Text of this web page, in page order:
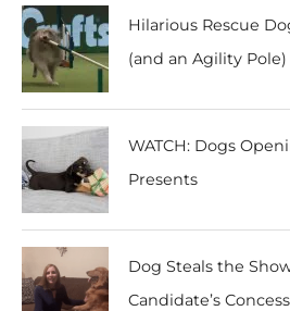
Hilarious Rescue
(and an Agility
WATCH: Dogs
Presents
Dog Steals the
Candidate’s